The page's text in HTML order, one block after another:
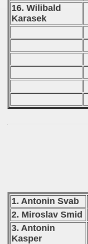
16. Wilibald
Karasek
1. Antonin Svab
2. Miroslav Smid
3. Antonin
Kasper